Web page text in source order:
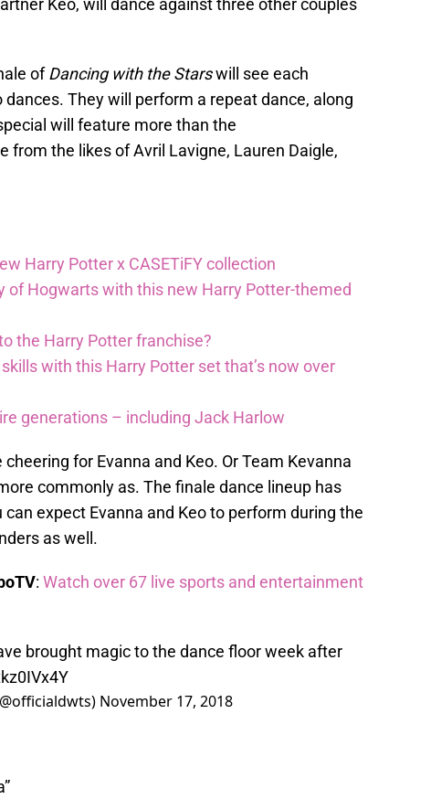
Keo, will dance against three other couples
ofDancing with the Starswill see each
They will perform a repeat dance, along
will feature more than the
from the likes of Avril Lavigne, Lauren Daigle,
Harry Potter x CASETiFY collection
of Hogwarts with this new Harry Potter-themed
the Harry Potter franchise?
with this Harry Potter set that’s now over
generations – including Jack Harlow
for Evanna and Keo. Or Team Kevanna
commonly as. The finale dance lineup has
expect Evanna and Keo to perform during the
as well.
: Watch over 67 live sports and entertainment
brought magic to the dance floor week after
November 17, 2018